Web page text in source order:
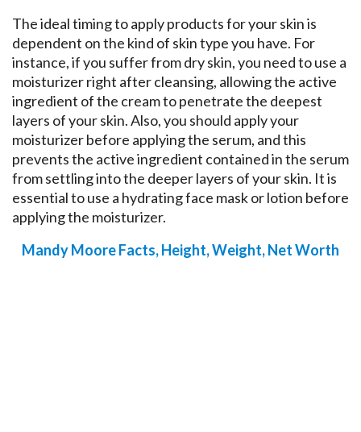
The ideal timing to apply products for your skin is
dependent on the kind of skin type you have. For
instance, if you suffer from dry skin, you need to use a
moisturizer right after cleansing, allowing the active
ingredient of the cream to penetrate the deepest
layers of your skin. Also, you should apply your
moisturizer before applying the serum, and this
prevents the active ingredient contained in the serum
from settling into the deeper layers of your skin. It is
essential to use a hydrating face mask or lotion before
applying the moisturizer.
Mandy Moore Facts, Height, Weight, Net Worth